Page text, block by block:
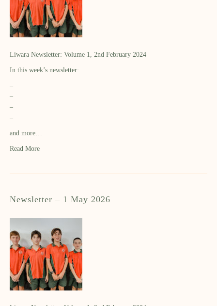
Liwara Newsletter: Volume 1, 2nd February 2024
In this week’s newsletter:
–
–
–
–
and more…
Read More
Newsletter – 1 May 2026